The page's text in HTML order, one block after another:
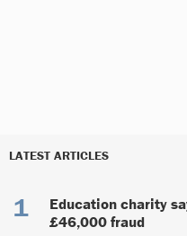
LATEST ARTICLES
Education charity
£46,000 fraud